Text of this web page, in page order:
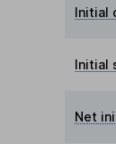
Initial
Initial
Net